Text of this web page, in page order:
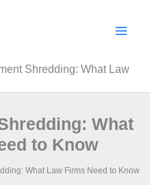
Shredding: What Law
What
to Know
What Law Firms Need to Know